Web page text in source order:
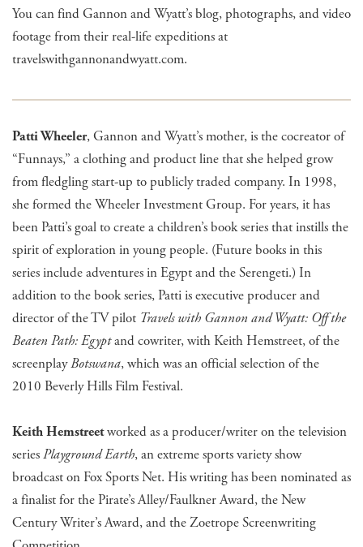
You can find Gannon and Wyatt’s blog, photographs, and video
footage from their real-life expeditions at
travelswithgannonandwyatt.com.
Patti Wheeler, Gannon and Wyatt’s mother, is the cocreator of
“Funnays,” a clothing and product line that she helped grow
from fledgling start-up to publicly traded company. In 1998,
she formed the Wheeler Investment Group. For years, it has
been Patti’s goal to create a children’s book series that instills the
spirit of exploration in young people. (Future books in this
series include adventures in Egypt and the Serengeti.) In
addition to the book series, Patti is executive producer and
director of the TV pilot Travels with Gannon and Wyatt: Off the
Beaten Path: Egyptand cowriter, with Keith Hemstreet, of the
screenplayBotswana, which was an official selection of the
2010 Beverly Hills Film Festival.
Keith Hemstreetworked as a producer/writer on the television
seriesPlayground Earth, an extreme sports variety show
broadcast on Fox Sports Net. His writing has been nominated as
a finalist for the Pirate’s Alley/Faulkner Award, the New
Century Writer’s Award, and the Zoetrope Screenwriting